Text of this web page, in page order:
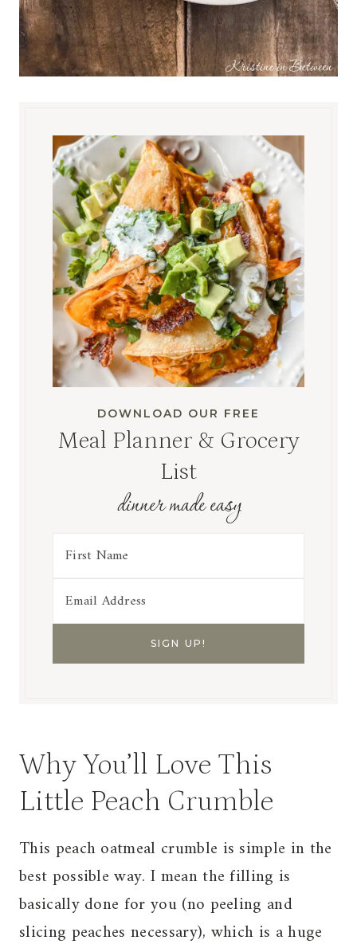
DOWNLOAD OUR FREE
Meal Planner & Grocery
List
dinner made easy
Why You’ll Love This
Little Peach Crumble
This peach oatmeal crumble is simple in the
best possible way. I mean the filling is
basically done for you (no peeling and
slicing peaches necessary), which is a huge